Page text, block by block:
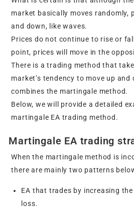
market basically moves randomly,
and down, like waves.
Prices do not continue to rise or
point, prices will move in the
There is a trading method that
market’s tendency to move up and
combines the martingale method.
Below, we will provide a detailed
martingale EA trading method.
Martingale EA trading
When the martingale method is
there are mainly two patterns
EA that trades by increasing
loss.